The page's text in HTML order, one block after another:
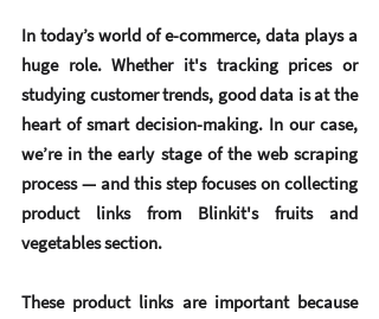
In today’s world of e-commerce, data plays a
huge role. Whether it's tracking prices or
studying customer trends, good data is at the
heart of smart decision-making. In our case,
we’re in the early stage of the web scraping
product links from Blinkit's fruits and
vegetables section.
These product links are important because